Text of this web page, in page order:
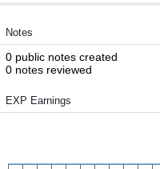
Notes
0 public notes created
0 notes reviewed
EXP Earnings